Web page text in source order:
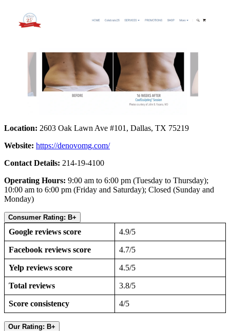
Location: 2603 Oak Lawn Ave #101, Dallas, TX 75219
Website: https://denovomg.com/
Contact Details: 214-19-4100
Operating Hours: 9:00 am to 6:00 pm (Tuesday to Thursday);
10:00 am to 6:00 pm (Friday and Saturday); Closed (Sunday and
Monday)
Consumer Rating: B+
Google reviews score 4.9/5
Facebook reviews score 4.7/5
Yelp reviews score 4.5/5
Total reviews 3.8/5
Score consistency 4/5
Our Rating: B+